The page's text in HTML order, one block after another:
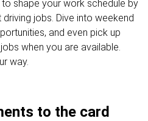
shape your work schedule by
jobs. Dive into weekend
and even pick up
when you are available.
way.
to the card